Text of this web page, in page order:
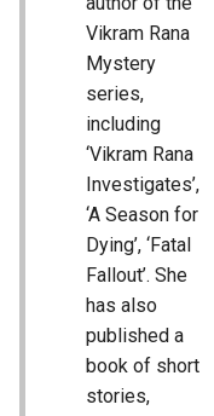
Vikram Rana
Mystery
series,
including
‘Vikram Rana
Investigates’,
‘A Season for
Dying’, ‘Fatal
Fallout’. She
has also
published a
book of short
stories,